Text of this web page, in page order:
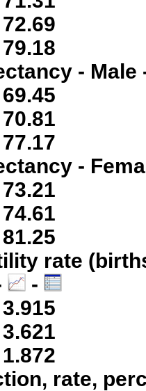
- Male
-
rate
-
rate,